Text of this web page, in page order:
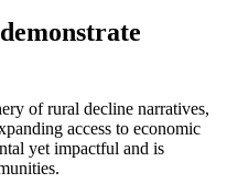
of rural decline narratives,
access to economic
yet impactful and is